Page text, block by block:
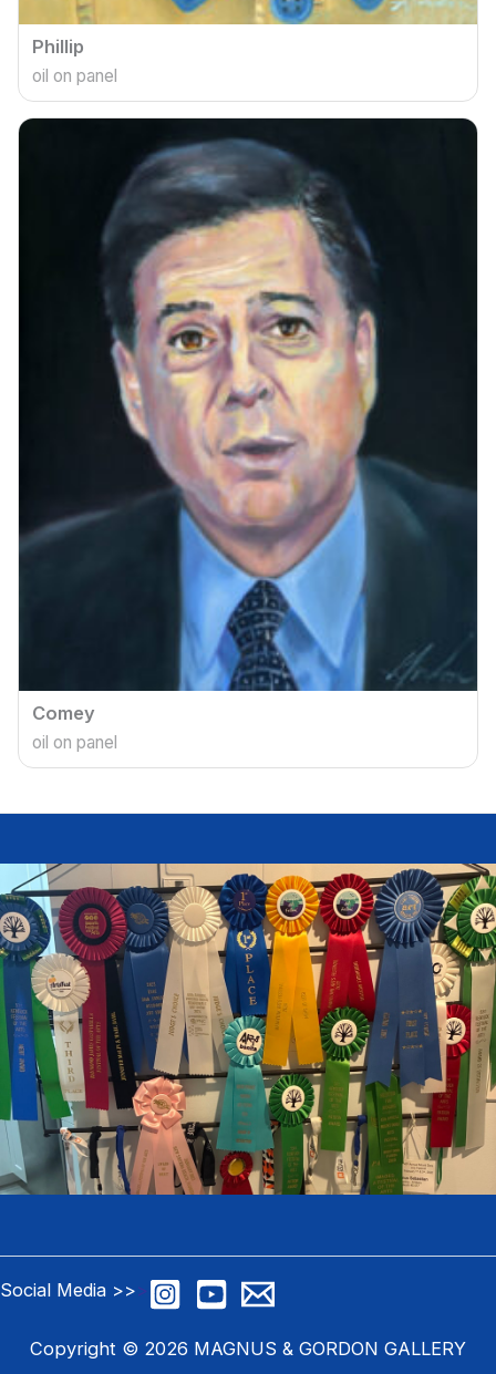
Phillip
oil on panel
Comey
oil on panel
Social Media >>>
Copyright © 2026 MAGNUS & GORDON GALLERY